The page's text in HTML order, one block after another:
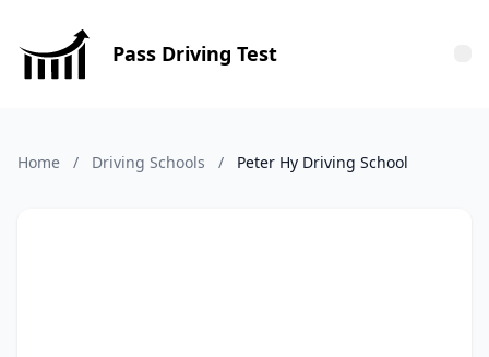
Pass Driving Test
Home / Driving Schools / Peter Hy Driving School